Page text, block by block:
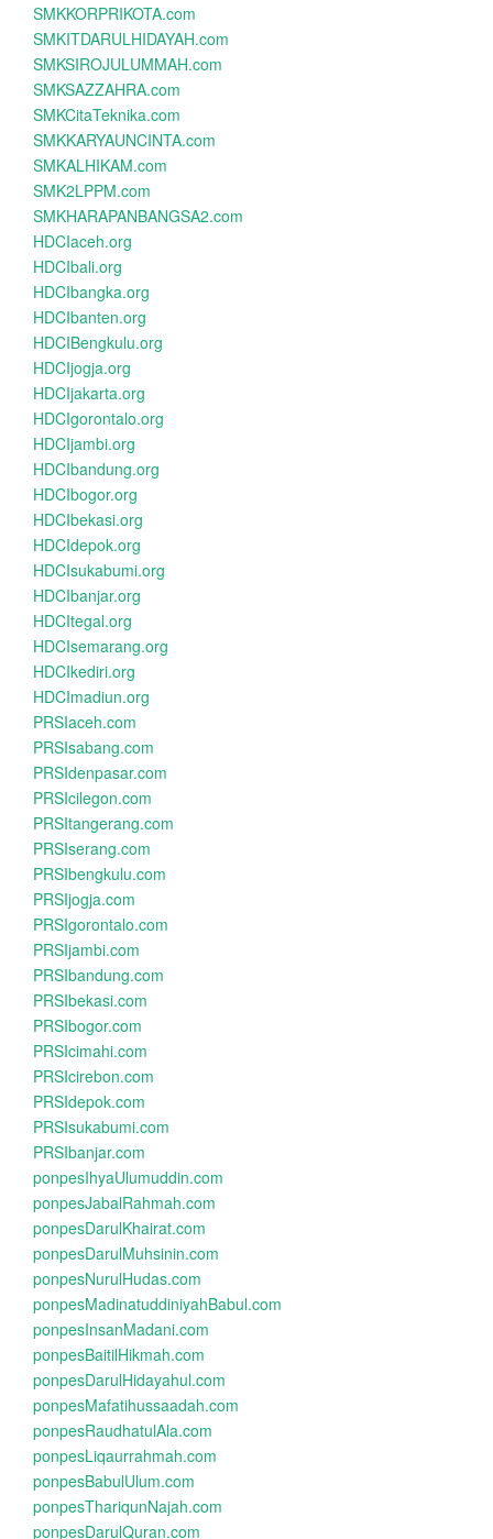
SMKKORPRIKOTA.com
SMKITDARULHIDAYAH.com
SMKSIROJULUMMAH.com
SMKSAZZAHRA.com
SMKCitaTeknika.com
SMKKARYAUNCINTA.com
SMKALHIKAM.com
SMK2LPPM.com
SMKHARAPANBANGSA2.com
HDCIaceh.org
HDCIbali.org
HDCIbangka.org
HDCIbanten.org
HDCIBengkulu.org
HDCIjogja.org
HDCIjakarta.org
HDCIgorontalo.org
HDCIjambi.org
HDCIbandung.org
HDCIbogor.org
HDCIbekasi.org
HDCIdepok.org
HDCIsukabumi.org
HDCIbanjar.org
HDCItegal.org
HDCIsemarang.org
HDCIkediri.org
HDCImadiun.org
PRSIaceh.com
PRSIsabang.com
PRSIdenpasar.com
PRSIcilegon.com
PRSItangerang.com
PRSIserang.com
PRSIbengkulu.com
PRSIjogja.com
PRSIgorontalo.com
PRSIjambi.com
PRSIbandung.com
PRSIbekasi.com
PRSIbogor.com
PRSIcimahi.com
PRSIcirebon.com
PRSIdepok.com
PRSIsukabumi.com
PRSIbanjar.com
ponpesIhyaUlumuddin.com
ponpesJabalRahmah.com
ponpesDarulKhairat.com
ponpesDarulMuhsinin.com
ponpesNurulHudas.com
ponpesMadinatuddiniyahBabul.com
ponpesInsanMadani.com
ponpesBaitilHikmah.com
ponpesDarulHidayahul.com
ponpesMafatihussaadah.com
ponpesRaudhatulAla.com
ponpesLiqaurrahmah.com
ponpesBabulUlum.com
ponpesThariqunNajah.com
ponpesDarulQuran.com